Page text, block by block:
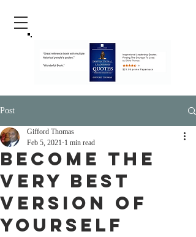
Post
Become The
Very Best
Version of
Yourself
Gifford Thomas
Feb 5, 2021 1 min read